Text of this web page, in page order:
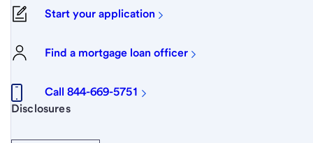
Start your application
Find a mortgage loan officer
Call 844-669-5751
Start of disclosure content
Disclosures